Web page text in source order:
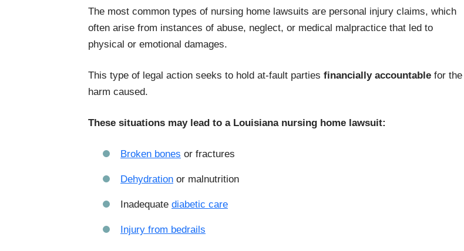
The most common types of nursing home lawsuits are personal injury claims, which
often arise from instances of abuse, neglect, or medical malpractice that led to
physical or emotional damages.
This type of legal action seeks to hold at-fault parties financially accountable for the
harm caused.
These situations may lead to a Louisiana nursing home lawsuit:
Broken bones or fractures
Dehydration or malnutrition
Inadequate diabetic care
Injury from bedrails